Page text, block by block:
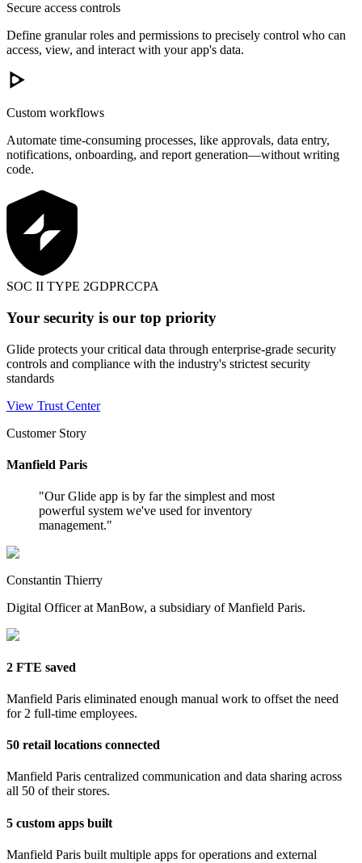
Secure access controls
Define granular roles and permissions to precisely control who can
access, view, and interact with your app's data.
Custom workflows
Automate time-consuming processes, like approvals, data entry,
notifications, onboarding, and report generation—without writing
code.
SOC II TYPE 2GDPRCCPA
Your security is our top priority
Glide protects your critical data through enterprise-grade security
controls and compliance with the industry's strictest security
standards
View Trust Center
Customer Story
Manfield Paris
"Our Glide app is by far the simplest and most
powerful system we've used for inventory
management."
Constantin Thierry
Digital Officer at ManBow, a subsidiary of Manfield Paris.
2 FTE saved
Manfield Paris eliminated enough manual work to offset the need
for 2 full-time employees.
50 retail locations connected
Manfield Paris centralized communication and data sharing across
all 50 of their stores.
5 custom apps built
Manfield Paris built multiple apps for operations and external